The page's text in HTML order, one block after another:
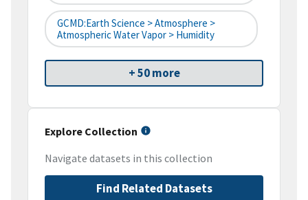
GCMD:Earth Science > Atmosphere >
Atmospheric Water Vapor > Humidity
+ 50 more
Explore Collection
Navigate datasets in this collection
Find Related Datasets